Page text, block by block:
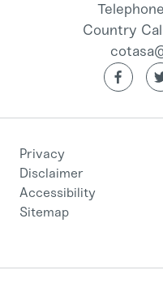
Country
Privacy
Disclaimer
Accessibility
Sitemap